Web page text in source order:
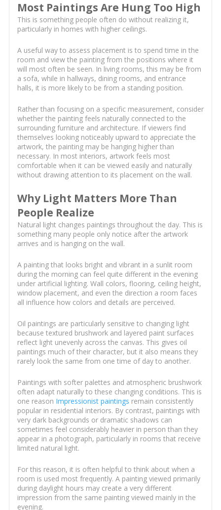
Most Paintings Are Hung Too High
This is something people often do without realizing it,
particularly in homes with higher ceilings.
A useful way to assess placement is to spend time in the
room and view the painting from the positions where it
will most often be seen. In living rooms, this may be from
a sofa, while in hallways, dining rooms, and entrance
halls, it is more likely to be from a standing position.
Rather than focusing on a specific measurement, consider
whether the painting feels naturally connected to the
surrounding furniture and architecture. If viewers find
themselves looking noticeably upward to appreciate the
artwork, the painting may be hanging higher than
necessary. In most interiors, artwork feels most
comfortable when it can be viewed easily and naturally
without drawing attention to its placement on the wall.
Why Light Matters More Than
People Realize
Natural light changes paintings throughout the day. This is
something many people only notice after the artwork
arrives and is hanging on the wall.
A painting that looks bright and vibrant in a sunlit room
during the morning can feel quite different in the evening
under artificial lighting. Wall colors, flooring, ceiling height,
window placement, and even the direction a room faces
all influence how colors and details are perceived.
Oil paintings are particularly sensitive to changing light
because textured brushwork and layered paint surfaces
reflect light unevenly across the canvas. This gives oil
paintings much of their character, but it also means they
rarely look the same from one time of day to another.
Paintings with softer palettes and atmospheric brushwork
often adapt naturally to these changing conditions. This is
one reason Impressionist paintings remain consistently
popular in residential interiors. By contrast, paintings with
very dark backgrounds or dramatic shadows can
sometimes feel considerably heavier in person than they
appear in a photograph, particularly in rooms that receive
limited natural light.
For this reason, it is often helpful to think about when a
room is used most frequently. A painting viewed primarily
during daylight hours may create a very different
impression from the same painting viewed mainly in the
evening.